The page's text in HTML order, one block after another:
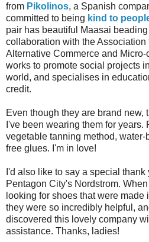
from Pikolinos, a Spanish
committed to being kind to
pair has beautiful Maasai
collaboration with the Association
Alternative Commerce and
works to promote social projects
world, and specialises in
credit.
Even though they are brand new,
I've been wearing them for years.
vegetable tanning method,
free glues. I'm in love!
I'd also like to say a special
Pentagon City's Nordstrom.
looking for shoes that were made
they were so incredibly helpful,
discovered this lovely company
assistance. Thanks, ladies!